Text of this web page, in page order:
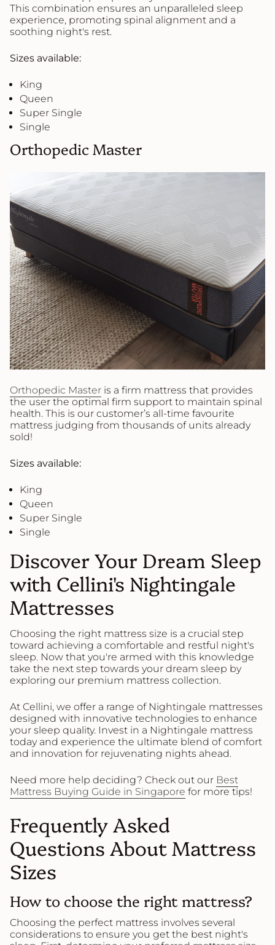
This combination ensures an unparalleled sleep
experience, promoting spinal alignment and a
soothing night's rest.
Sizes available:
King
Queen
Super Single
Single
Orthopedic Master
Orthopedic Master is a firm mattress that provides
the user the optimal firm support to maintain spinal
health. This is our customer’s all-time favourite
mattress judging from thousands of units already
sold!
Sizes available:
King
Queen
Super Single
Single
Discover Your Dream Sleep
with Cellini's Nightingale
Mattresses
Choosing the right mattress size is a crucial step
toward achieving a comfortable and restful night's
sleep. Now that you're armed with this knowledge
take the next step towards your dream sleep by
exploring our premium mattress collection.
At Cellini, we offer a range of Nightingale mattresses
designed with innovative technologies to enhance
your sleep quality. Invest in a Nightingale mattress
today and experience the ultimate blend of comfort
and innovation for rejuvenating nights ahead.
Need more help deciding? Check out our Best
Mattress Buying Guide in Singapore for more tips!
Frequently Asked
Questions About Mattress
Sizes
How to choose the right mattress?
Choosing the perfect mattress involves several
considerations to ensure you get the best night's